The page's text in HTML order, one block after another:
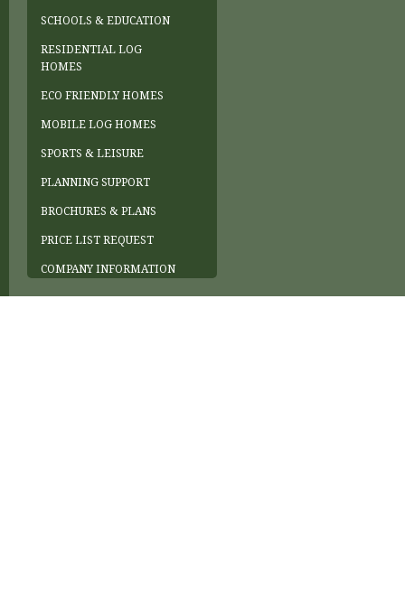
SCHOOLS & EDUCATION
RESIDENTIAL LOG
HOMES
ECO FRIENDLY HOMES
MOBILE LOG HOMES
SPORTS & LEISURE
PLANNING SUPPORT
BROCHURES & PLANS
PRICE LIST REQUEST
COMPANY INFORMATION